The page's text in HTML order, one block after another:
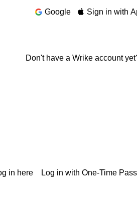
Google
Sign in with
Don't have a Wrike account
in here Log in with One-Time